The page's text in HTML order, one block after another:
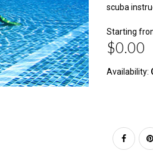
scuba
Starting
$0.00
Availability: